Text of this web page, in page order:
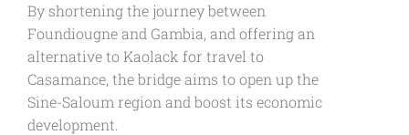
By shortening the journey between
Foundiougne and Gambia, and offering an
alternative to Kaolack for travel to
Casamance, the bridge aims to open up the
Sine-Saloum region and boost its economic
development.